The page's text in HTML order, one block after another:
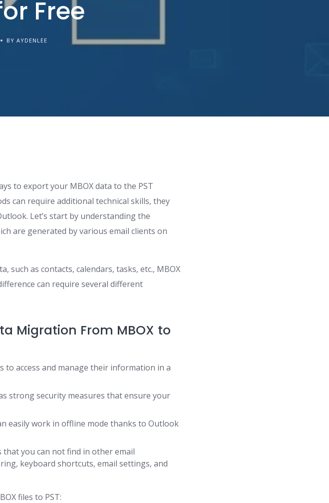
Free
BY AYDENLEE
to export your MBOX data to the PST
can require additional technical skills, they
Let’s start by understanding the
are generated by various email clients on
such as contacts, calendars, tasks, etc., MBOX
can require several different
Migration From MBOX to
to access and manage their information in a
strong security measures that ensure your
easily work in offline mode thanks to Outlook
you can not find in other email
keyboard shortcuts, email settings, and
files to PST: